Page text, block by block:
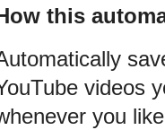
this
videos
you